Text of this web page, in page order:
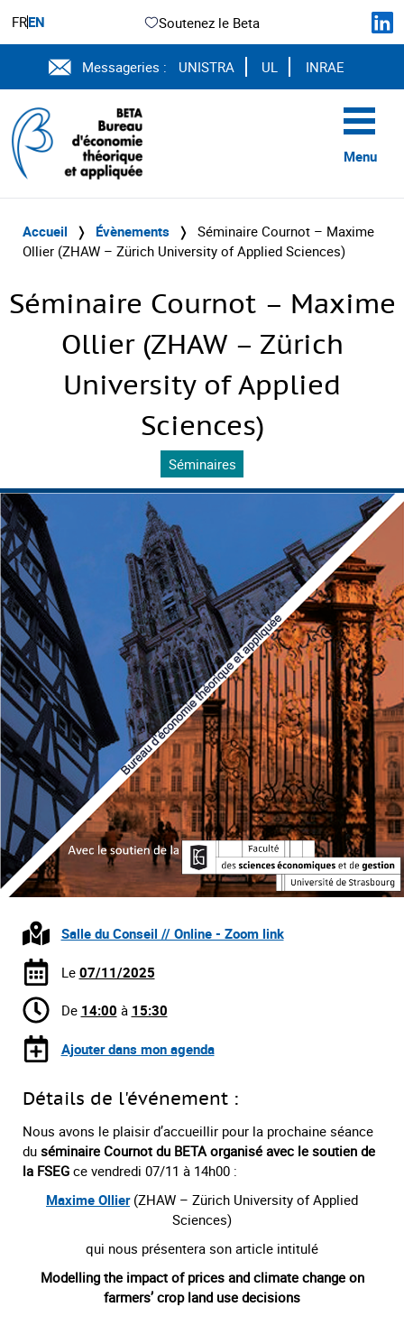
FREN Soutenez le Beta
Messageries : UNISTRA UL INRAE
Menu
Accueil ❭ Évènements ❭ Séminaire Cournot – Maxime
Ollier (ZHAW – Zürich University of Applied Sciences)
Séminaire Cournot – Maxime
Ollier (ZHAW – Zürich
University of Applied
Sciences)
Séminaires
Salle du Conseil // Online - Zoom link
Le 07/11/2025
De 14:00 à 15:30
Ajouter dans mon agenda
Détails de l'événement :
Nous avons le plaisir d’accueillir pour la prochaine séance
du séminaire Cournot du BETA organisé avec le soutien de
la FSEG ce vendredi 07/11 à 14h00 :
Maxime Ollier(ZHAW – Zürich University of Applied
Sciences)
qui nous présentera son article intitulé
Modelling the impact of prices and climate change on
farmers’ crop land use decisions